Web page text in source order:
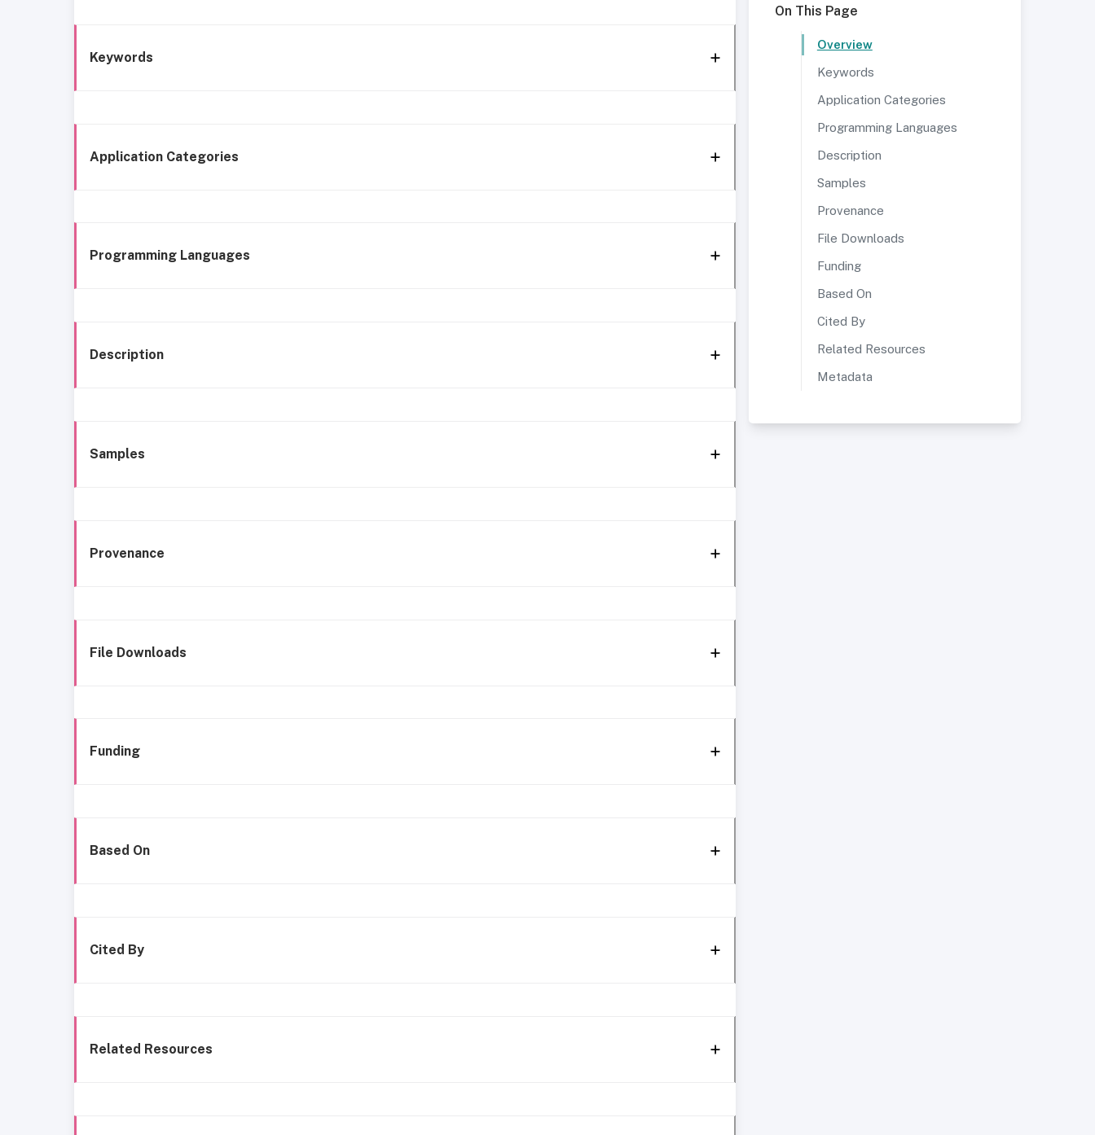
Keywords
Application Categories
Programming Languages
Description
Samples
Provenance
File Downloads
Funding
Based On
Cited By
Related Resources
On This Page
Overview
Keywords
Application Categories
Programming Languages
Description
Samples
Provenance
File Downloads
Funding
Based On
Cited By
Related Resources
Metadata